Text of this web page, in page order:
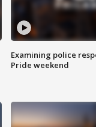
Examining police
Pride weekend